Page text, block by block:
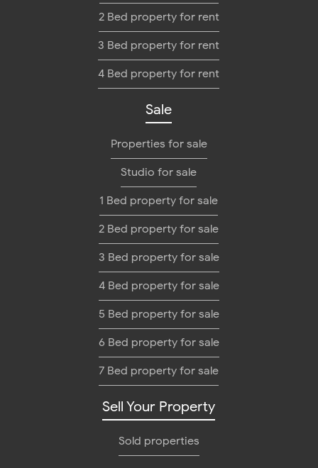
2 Bed property for rent
3 Bed property for rent
4 Bed property for rent
Sale
Properties for sale
Studio for sale
1 Bed property for sale
2 Bed property for sale
3 Bed property for sale
4 Bed property for sale
5 Bed property for sale
6 Bed property for sale
7 Bed property for sale
Sell Your Property
Sold properties